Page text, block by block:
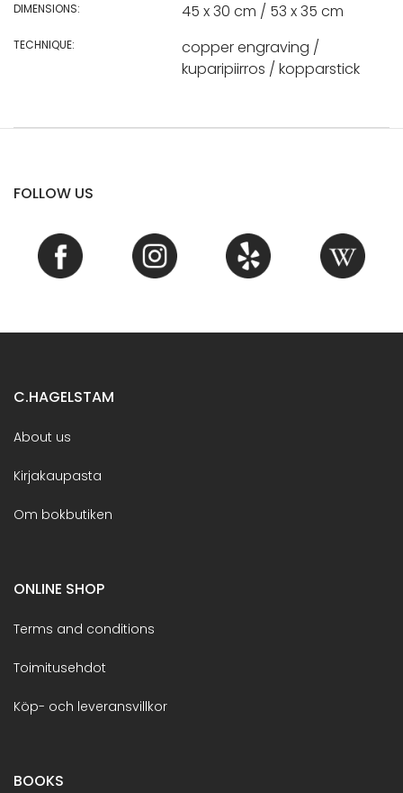
DIMENSIONS: 45 x 30 cm / 53 x 35 cm
TECHNIQUE:
copper engraving /
kuparipiirros / kopparstick
FOLLOW US
C.HAGELSTAM
About us
Kirjakaupasta
Om bokbutiken
ONLINE SHOP
Terms and conditions
Toimitusehdot
Köp- och leveransvillkor
BOOKS